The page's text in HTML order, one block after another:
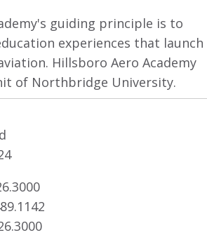
guiding principle is to
experiences that launch
Hillsboro Aero Academy
of Northbridge University.